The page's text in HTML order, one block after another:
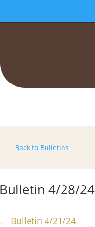
Back to Bulletins
Bulletin 4/28/24
← Bulletin 4/21/24